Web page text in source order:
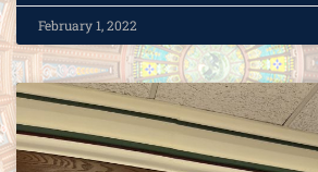
February 1, 2022